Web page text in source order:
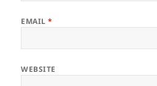
EMAIL*
WEBSITE